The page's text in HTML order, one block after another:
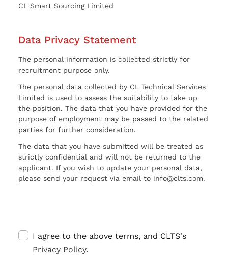
CL Smart Sourcing Limited
Data Privacy Statement
The personal information is collected strictly for
recruitment purpose only.
The personal data collected by CL Technical Services
Limited is used to assess the suitability to take up
the position. The data that you have provided for the
purpose of employment may be passed to the related
parties for further consideration.
The data that you have submitted will be treated as
strictly confidential and will not be returned to the
applicant. If you wish to update your personal data,
please send your request via email to info@clts.com.
I agree to the above terms, and CLTS's
Privacy Policy.